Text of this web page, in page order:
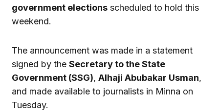
government elections scheduled to hold this
weekend.
The announcement was made in a statement
signed by the Secretary to the State
Government (SSG), Alhaji Abubakar Usman,
and made available to journalists in Minna on
Tuesday.